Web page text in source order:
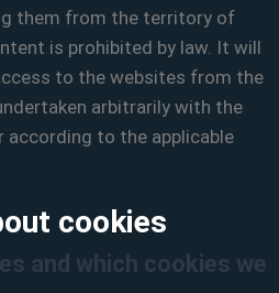
them from the territory of
is prohibited by law. It will
to the websites from the
arbitrarily with the
according to the applicable
cookies
and which cookies we